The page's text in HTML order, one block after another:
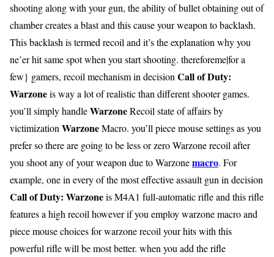
shooting along with your gun, the ability of bullet obtaining out of
chamber creates a blast and this cause your weapon to backlash.
This backlash is termed recoil and it’s the explanation why you
ne’er hit same spot when you start shooting. thereforeme|for a
few} gamers, recoil mechanism in decision Call of Duty:
Warzoneis way a lot of realistic than different shooter games.
you’ll simply handleWarzoneRecoil state of affairs by
victimization WarzoneMacro. you’ll piece mouse settings as you
prefer so there are going to be less or zero Warzone recoil after
you shoot any of your weapon due to Warzonemacro. For
example, one in every of the most effective assault gun in decision
Call of Duty: Warzoneis M4A1 full-automatic rifle and this rifle
features a high recoil however if you employ warzone macro and
piece mouse choices for warzone recoil your hits with this
powerful rifle will be most better. when you add the rifle